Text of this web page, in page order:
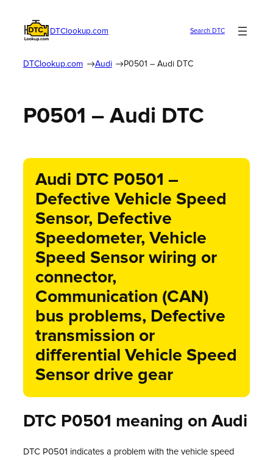
DTClookup.com Search DTC
DTClookup.com Audi P0501 – Audi DTC
P0501 – Audi DTC
Audi DTC P0501 –
Defective Vehicle Speed
Sensor, Defective
Speedometer, Vehicle
Speed Sensor wiring or
connector,
Communication (CAN)
bus problems, Defective
transmission or
differential Vehicle Speed
Sensor drive gear
DTC P0501 meaning on Audi
DTC P0501 indicates a problem with the vehicle speed